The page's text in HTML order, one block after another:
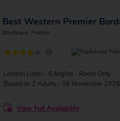
Bordeaux, France
London Luton - 6 Nights - Room Only
Based on 2 Adults - 16 November 2026
View Full Availability